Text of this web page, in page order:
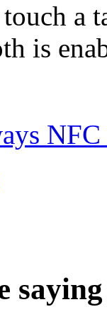
a
is